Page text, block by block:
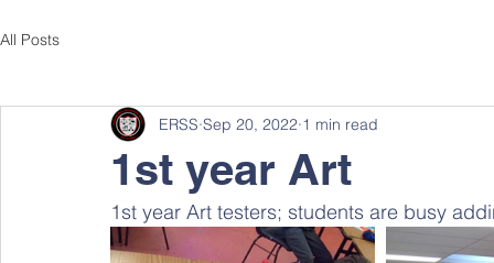
All Posts
1st year Art
ERSS Sep 20, 2022 1 min read
1st year Art testers; students are busy